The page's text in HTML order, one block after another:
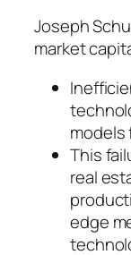
Joseph
market
models
This
real
edge